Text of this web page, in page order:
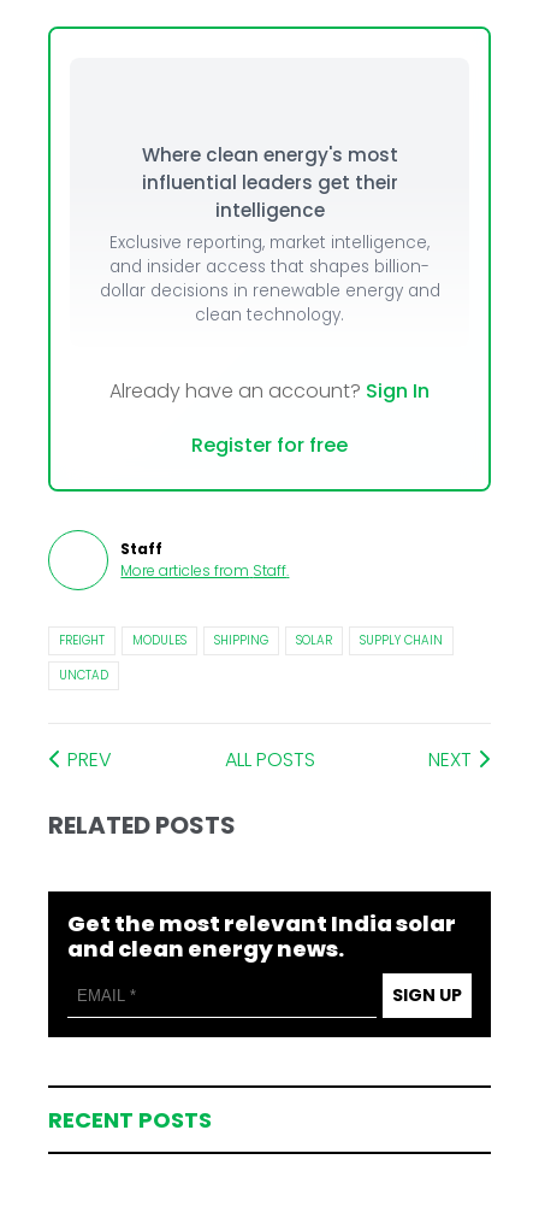
Where clean energy's most
influential leaders get their
intelligence
Exclusive reporting, market intelligence,
and insider access that shapes billion-
dollar decisions in renewable energy and
clean technology.
Already have an account? Sign In
Register for free
Staff
More articles from Staff.
FREIGHT MODULES SHIPPING SOLAR
SUPPLY CHAIN
UNCTAD
PREV ALL POSTS NEXT
RELATED POSTS
Get the most relevant India solar
and clean energy news.
SIGN UP
RECENT POSTS